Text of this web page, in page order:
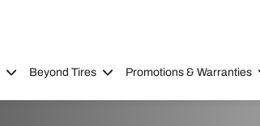
Beyond Tires Promotions & Warranties